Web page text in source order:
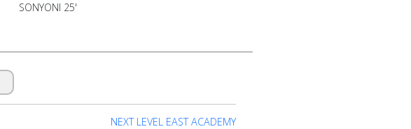
SONYONI 25'
NEXT LEVEL EAST ACADEMY